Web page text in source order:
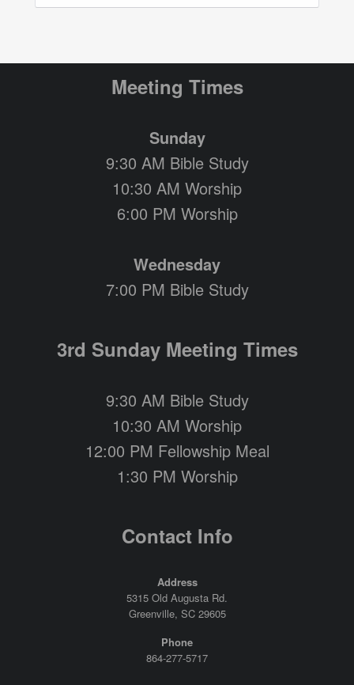
Meeting Times
Sunday
9:30 AM Bible Study
10:30 AM Worship
6:00 PM Worship
Wednesday
7:00 PM Bible Study
3rd Sunday Meeting Times
9:30 AM Bible Study
10:30 AM Worship
12:00 PM Fellowship Meal
1:30 PM Worship
Contact Info
Address
5315 Old Augusta Rd.
Greenville, SC 29605
Phone
864-277-5717